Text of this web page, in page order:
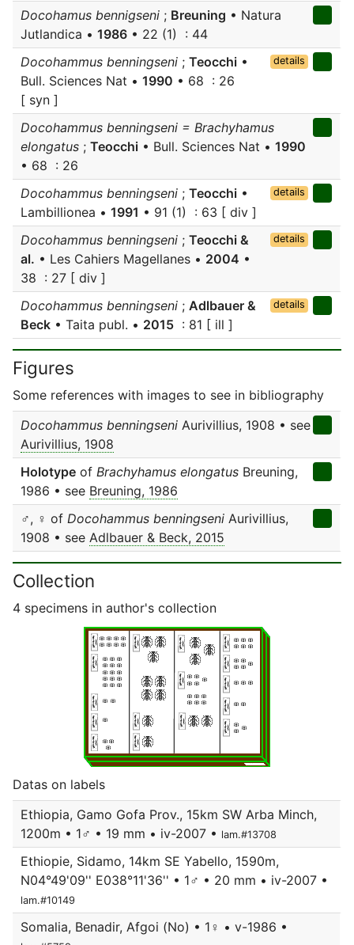
Docohamus bennigseni ; Breuning • Natura
Jutlandica • 1986 • 22 (1) : 44
Docohammus benningseni ; Teocchi •
Bull. Sciences Nat • 1990 • 68 : 26
[ syn ]
details
Docohammus benningseni = Brachyhamus
elongatus ; Teocchi • Bull. Sciences Nat • 1990
• 68 : 26
Docohammus benningseni ; Teocchi •
Lambillionea • 1991 • 91 (1) : 63 [ div ]
details
Docohammus benningseni ; Teocchi &
al. • Les Cahiers Magellanes • 2004 •
38 : 27 [ div ]
details
Docohammus benningseni ; Adlbauer &
Beck • Taita publ. • 2015 : 81 [ ill ]
details
Figures
Some references with images to see in bibliography
Docohammus benningseni Aurivillius, 1908 • see
Aurivillius, 1908
Holotype of Brachyhamus elongatus Breuning,
1986 • see Breuning, 1986
♂, ♀ of Docohammus benningseni Aurivillius,
1908 • see Adlbauer & Beck, 2015
Collection
4 specimens in author's collection
Datas on labels
Ethiopia, Gamo Gofa Prov., 15km SW Arba Minch,
1200m • 1♂ • 19 mm • iv-2007 • lam.#13708
Ethiopie, Sidamo, 14km SE Yabello, 1590m,
N04°49'09'' E038°11'36'' • 1♂ • 20 mm • iv-2007 •
lam.#10149
Somalia, Benadir, Afgoi (No) • 1♀ • v-1986 •